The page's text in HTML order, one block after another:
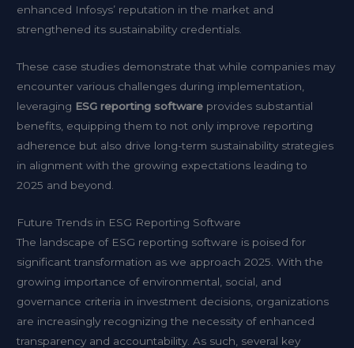
enhanced Infosys’ reputation in the market and
strengthened its sustainability credentials.
These case studies demonstrate that while companies may
encounter various challenges during implementation,
leveraging ESG reporting software provides substantial
benefits, equipping them to not only improve reporting
adherence but also drive long-term sustainability strategies
in alignment with the growing expectations leading to
2025 and beyond.
Future Trends in ESG Reporting Software
The landscape of ESG reporting software is poised for
significant transformation as we approach 2025. With the
growing importance of environmental, social, and
governance criteria in investment decisions, organizations
are increasingly recognizing the necessity of enhanced
transparency and accountability. As such, several key